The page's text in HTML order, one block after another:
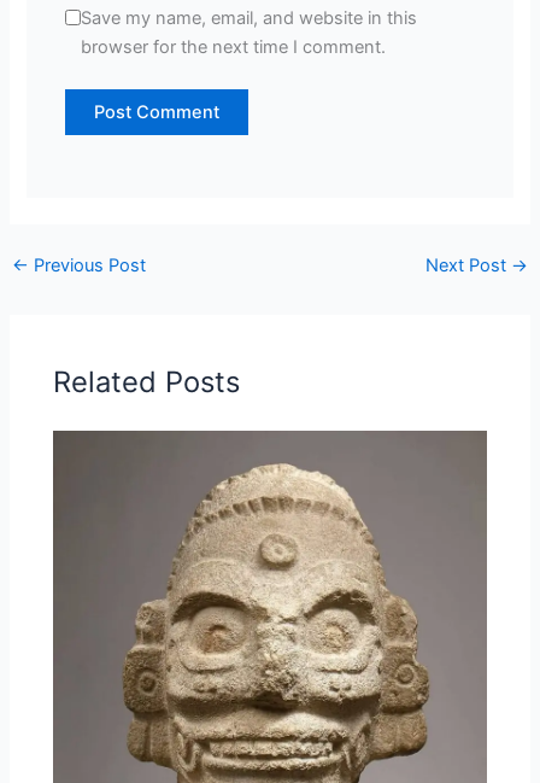
Save my name, email, and website in this
browser for the next time I comment.
← Previous Post Next Post →
Related Posts